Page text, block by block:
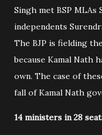
Singh met BSP MLAs
independents
The BJP is fielding
because Kamal Nath
own. The case of
fall of Kamal Nath
14 ministers in 28